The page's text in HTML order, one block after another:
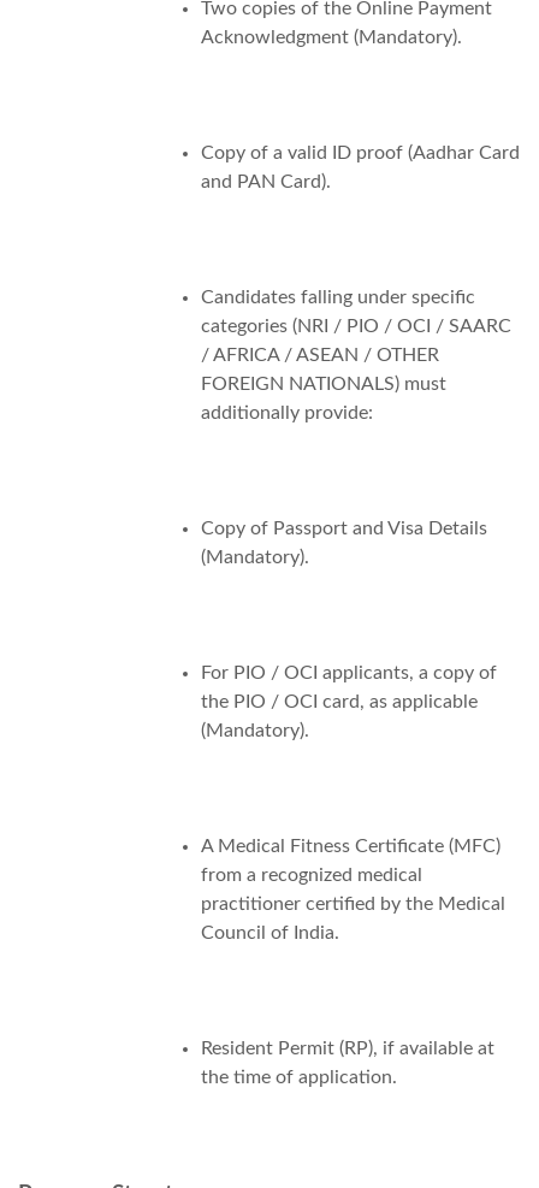
Two copies of the Online Payment
Acknowledgment (Mandatory).
Copy of a valid ID proof (Aadhar Card
and PAN Card).
Candidates falling under specific
categories (NRI / PIO / OCI / SAARC
/ AFRICA / ASEAN / OTHER
FOREIGN NATIONALS) must
additionally provide:
Copy of Passport and Visa Details
(Mandatory).
For PIO / OCI applicants, a copy of
the PIO / OCI card, as applicable
(Mandatory).
A Medical Fitness Certificate (MFC)
from a recognized medical
practitioner certified by the Medical
Council of India.
Resident Permit (RP), if available at
the time of application.